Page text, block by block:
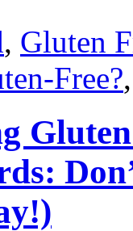
, Gluten
Free?